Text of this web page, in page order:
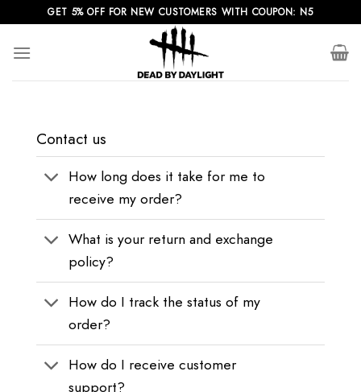
to
content
GET 5% OFF FOR NEW CUSTOMERS WITH COUPON: N5
Contact us
How long does it take for me to
receive my order?
What is your return and exchange
policy?
How do I track the status of my
order?
How do I receive customer
support?